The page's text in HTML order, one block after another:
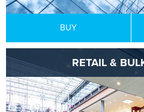
BUY
RETAIL &